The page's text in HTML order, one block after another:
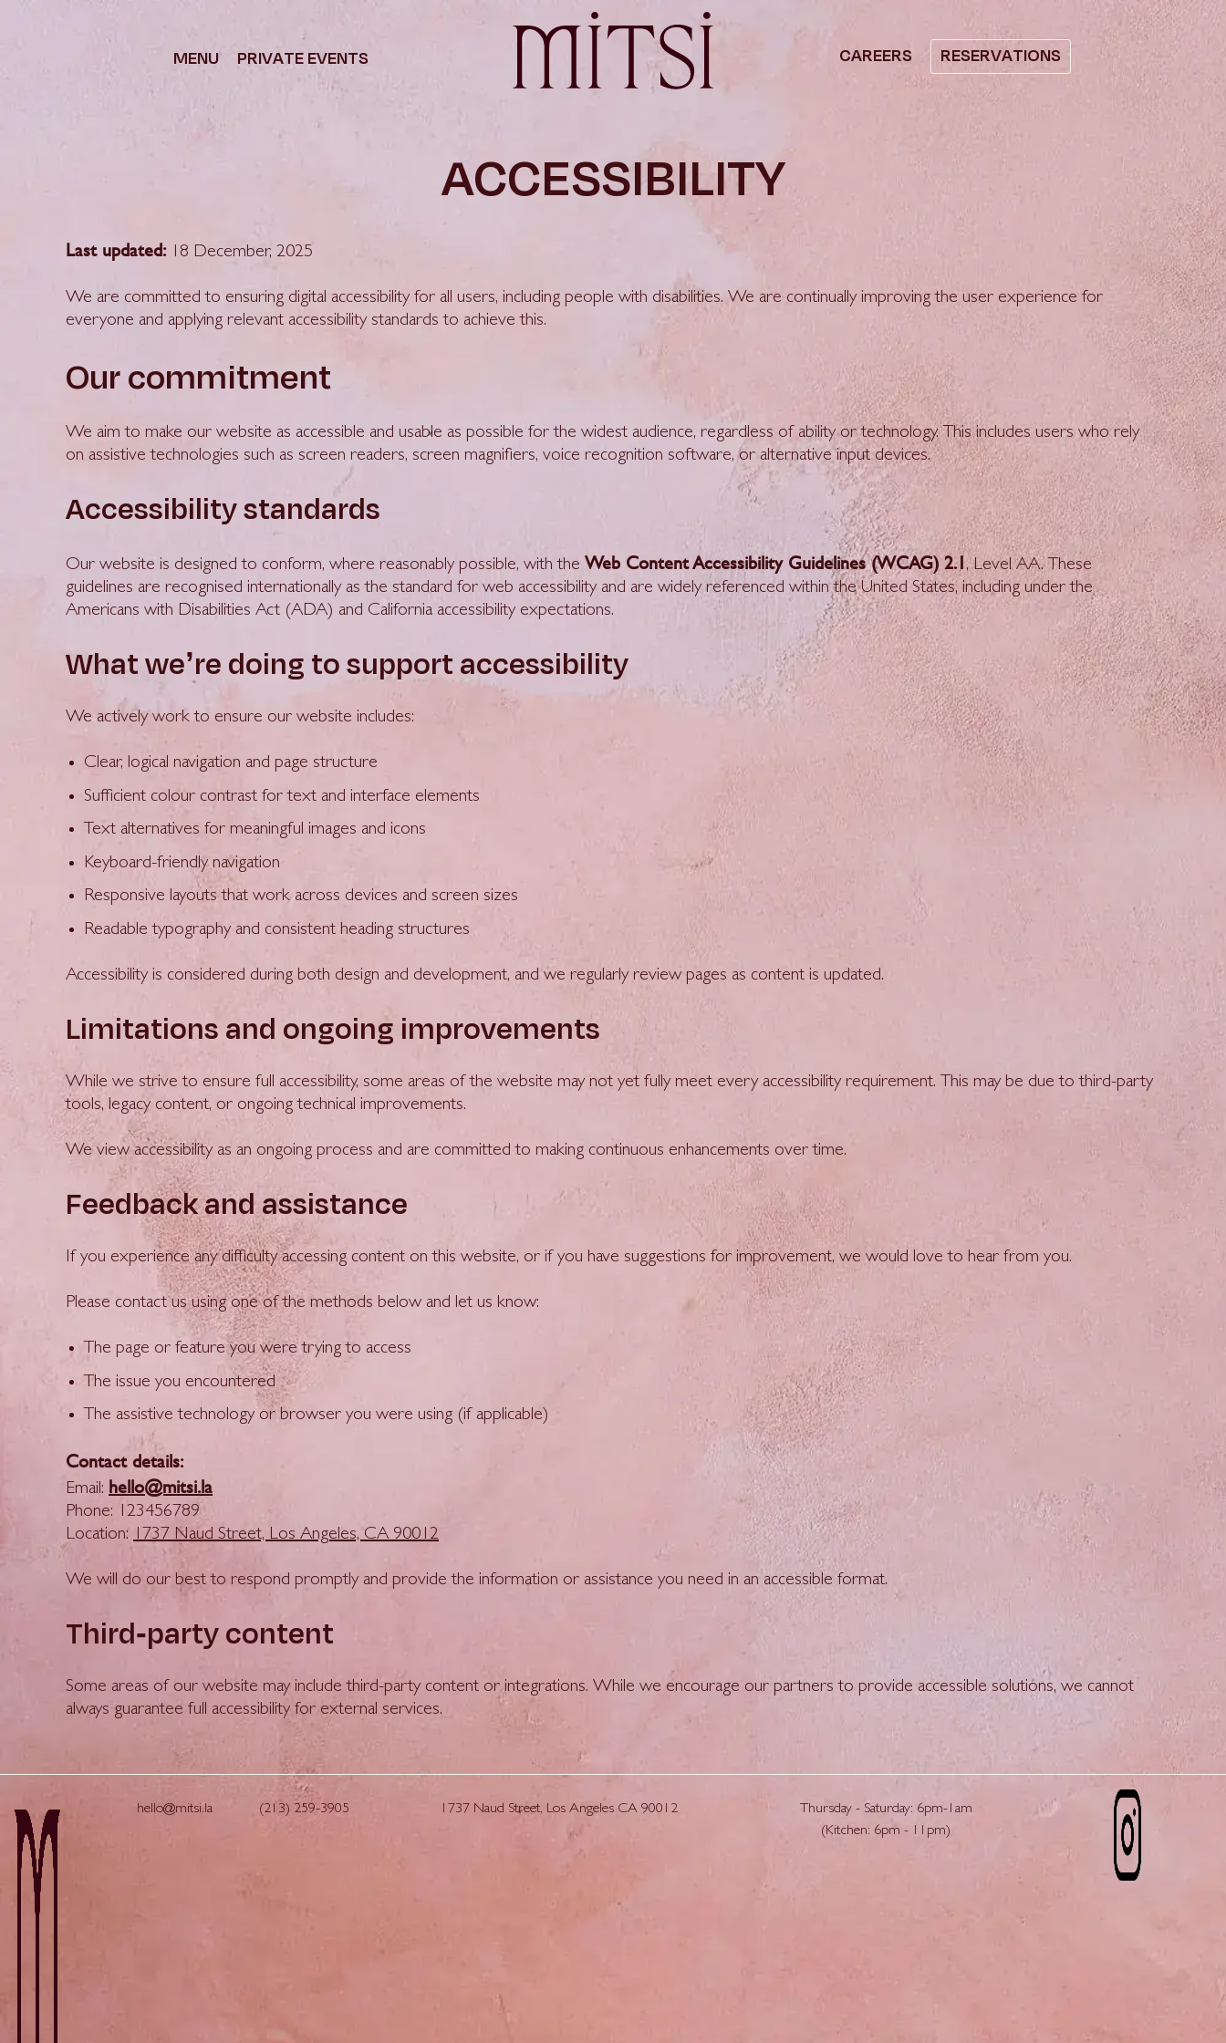
MENU PRIVATE EVENTS CAREERS RESERVATIONS
ACCESSIBILITY
Last updated:18 December, 2025
We are committed to ensuring digital accessibility for all users, including people with disabilities. We are continually improving the user experience for
everyone and applying relevant accessibility standards to achieve this.
Our commitment
We aim to make our website as accessible and usable as possible for the widest audience, regardless of ability or technology. This includes users who rely
on assistive technologies such as screen readers, screen magnifiers, voice recognition software, or alternative input devices.
Accessibility standards
Our website is designed to conform, where reasonably possible, with the Web Content Accessibility Guidelines (WCAG) 2.1, Level AA. These
guidelines are recognised internationally as the standard for web accessibility and are widely referenced within the United States, including under the
Americans with Disabilities Act (ADA) and California accessibility expectations.
What we’re doing to support accessibility
We actively work to ensure our website includes:
Clear, logical navigation and page structure
Sufficient colour contrast for text and interface elements
Text alternatives for meaningful images and icons
Keyboard-friendly navigation
Responsive layouts that work across devices and screen sizes
Readable typography and consistent heading structures
Accessibility is considered during both design and development, and we regularly review pages as content is updated.
Limitations and ongoing improvements
While we strive to ensure full accessibility, some areas of the website may not yet fully meet every accessibility requirement. This may be due to third-party
tools, legacy content, or ongoing technical improvements.
We view accessibility as an ongoing process and are committed to making continuous enhancements over time.
Feedback and assistance
If you experience any difficulty accessing content on this website, or if you have suggestions for improvement, we would love to hear from you.
Please contact us using one of the methods below and let us know:
The page or feature you were trying to access
The issue you encountered
The assistive technology or browser you were using (if applicable)
Contact details:
Email: hello@mitsi.la
Phone: 123456789
Location: 1737 Naud Street, Los Angeles, CA 90012
We will do our best to respond promptly and provide the information or assistance you need in an accessible format.
Third-party content
Some areas of our website may include third-party content or integrations. While we encourage our partners to provide accessible solutions, we cannot
always guarantee full accessibility for external services.
hello@mitsi.la (213) 259-3905 1737 Naud Street, Los Angeles CA 90012
Thursday - Saturday: 6pm-1am
(Kitchen: 6pm - 11pm)